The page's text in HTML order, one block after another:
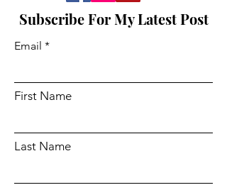
Subscribe For My Latest Post
Email
First Name
Last Name